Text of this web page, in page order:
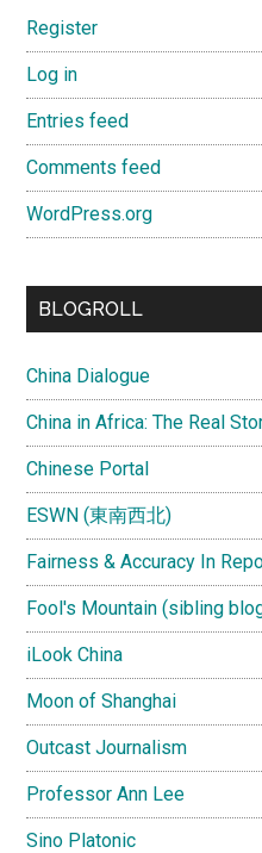
Register
Log in
Entries feed
Comments feed
WordPress.org
BLOGROLL
China Dialogue
China in Africa: The Real
Chinese Portal
ESWN (東南西北)
Fairness & Accuracy In
Fool's Mountain (sibling
iLook China
Moon of Shanghai
Outcast Journalism
Professor Ann Lee
Sino Platonic